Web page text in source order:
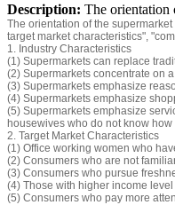
Description: The orientation
The orientation of the
target market characteristics",
1. Industry Characteristics
(1) Supermarkets can replace
(2) Supermarkets concentrate on
(3) Supermarkets emphasize
(4) Supermarkets emphasize
(5) Supermarkets emphasize
housewives who do not know
2. Target Market Characteristics
(1) Office working women who
(2) Consumers who are not
(3) Consumers who pursue
(4) Those with higher income
(5) Consumers who pay more